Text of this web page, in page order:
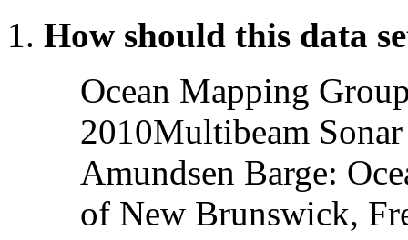
How should this data
Ocean Mapping
2010Multibeam
Amundsen Barge:
of New Brunswick,